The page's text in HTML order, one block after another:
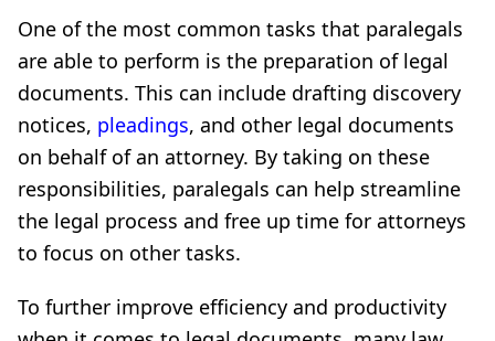
One of the most common tasks that paralegals
are able to perform is the preparation of legal
documents. This can include drafting discovery
notices, pleadings, and other legal documents
on behalf of an attorney. By taking on these
responsibilities, paralegals can help streamline
the legal process and free up time for attorneys
to focus on other tasks.
To further improve efficiency and productivity